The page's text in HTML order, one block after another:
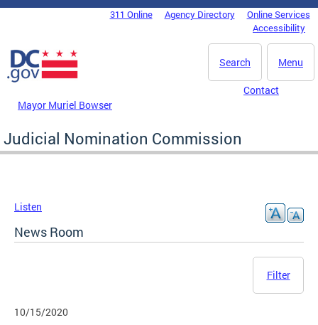
Skip to main content
DC Agency Top Menu311 Online Agency Directory
Online Services
Accessibility
Menu
Search
Mayor Muriel Bowser
Contact
Judicial Nomination Commission
Listen
News Room
Filter
10/15/2020